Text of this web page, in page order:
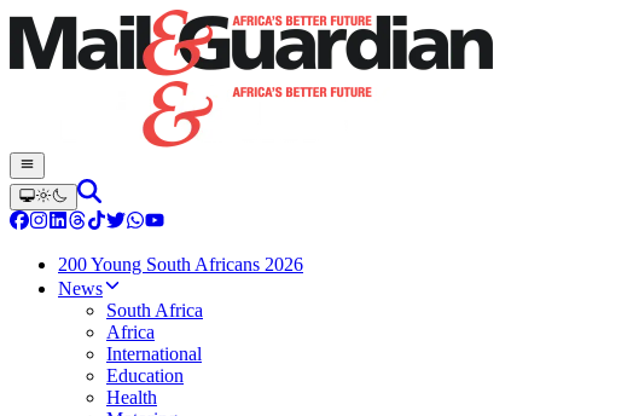
200 Young South Africans 2026
News
South Africa
Africa
International
Education
Health